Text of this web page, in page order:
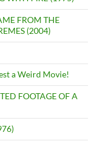
FROM THE
(2004)
a Weird Movie!
FOOTAGE OF A